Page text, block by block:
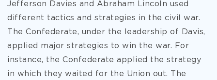
Jefferson Davies and Abraham Lincoln used
different tactics and strategies in the civil war.
The Confederate, under the leadership of Davis,
applied major strategies to win the war. For
instance, the Confederate applied the strategy
in which they waited for the Union out. The